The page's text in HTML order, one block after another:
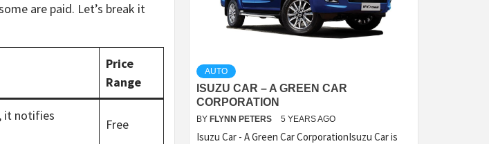
are paid. Let’s break it
Price
Range
it notifies
Free
AUTO
ISUZU CAR – A GREEN CAR
CORPORATION
BY FLYNN PETERS 5 YEARS AGO
Isuzu Car - A Green Car CorporationIsuzu Car is